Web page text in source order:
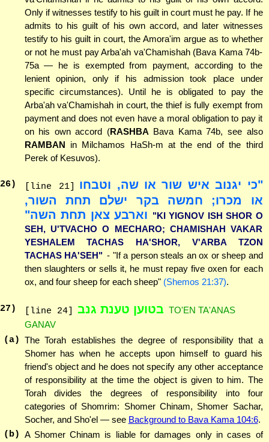
Only if witnesses testify to his guilt in court must he pay. If he
admits to his guilt of his own accord, and later witnesses
testify to his guilt in court, the Amora'im argue as to whether
or not he must pay Arba'ah va'Chamishah (Bava Kama 74b-
75a — he is exempted from payment, according to the
lenient opinion, only if his admission took place under
specific circumstances). Until he is obligated to pay the
Arba'ah va'Chamishah in court, the thief is fully exempt from
payment and does not even have a moral obligation to pay it
on his own accord (RASHBA Bava Kama 74b, see also
RAMBAN in Milchamos HaSh-m at the end of the third
Perek of Kesuvos).
26) [line 21]
"כי יגנוב איש שור או שה, וטבחו
או מכרו; חמשה בקר ישלם תחת השור,
וארבע צאן תחת השה" "KI YIGNOV ISH SHOR O
SEH, U'TVACHO O MECHARO; CHAMISHAH VAKAR
YESHALEM TACHAS HA'SHOR, V'ARBA TZON
TACHAS HA'SEH" - "If a person steals an ox or sheep and
then slaughters or sells it, he must repay five oxen for each
ox, and four sheep for each sheep" (Shemos 21:37).
27 ) [line 24] בטוען טענת גנב TO'EN TA'ANAS
GANAV
(a) The Torah establishes the degree of responsibility that a
Shomer has when he accepts upon himself to guard his
friend's object and he does not specify any other acceptance
of responsibility at the time the object is given to him. The
Torah divides the degrees of responsibility into four
categories of Shomrim: Shomer Chinam, Shomer Sachar,
Socher, and Sho'el — see Background to Bava Kama 104:6.
(b) A Shomer Chinam is liable for damages only in cases of